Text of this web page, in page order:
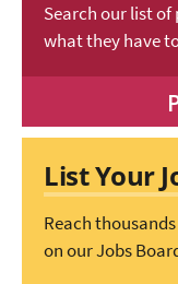
Search our list
what they have
List Your
Reach
on our Jobs